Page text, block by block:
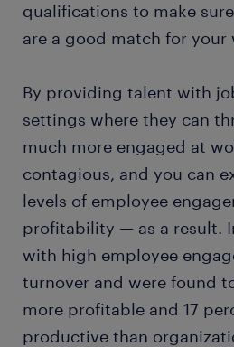
qualifications to make
are a good match for your
By providing talent with
settings where they can
much more engaged at
contagious, and you can
levels of employee
profitability — as a result.
with high employee
turnover and were found
more profitable and 17
productive than